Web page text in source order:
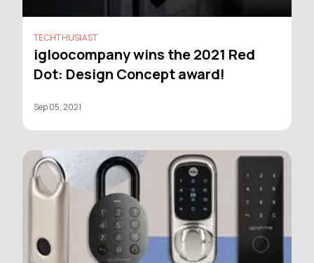
TECHTHUSIAST
igloocompany wins the 2021 Red
Dot: Design Concept award!
Sep 05, 2021